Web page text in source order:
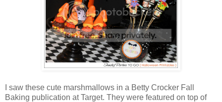
I saw these cute marshmallows in a Betty Crocker Fall
Baking publication at Target. They were featured on top of